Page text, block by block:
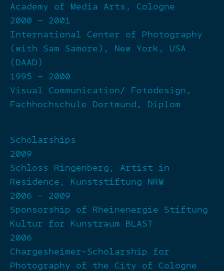
Academy of Media Arts, Cologne
2000 – 2001
International Center of Photography
(with Sam Samore), New York, USA
(DAAD)
1995 – 2000
Visual Communication/ Fotodesign,
Fachhochschule Dortmund, Diplom
Scholarships
2009
Schloss Ringenberg, Artist in
Residence, Kunststiftung NRW
2006 – 2009
Sponsorship of Rheinenergie Stiftung
Kultur for Kunstraum BLAST
2006
Chargesheimer-Scholarship for
Photography of the City of Cologne